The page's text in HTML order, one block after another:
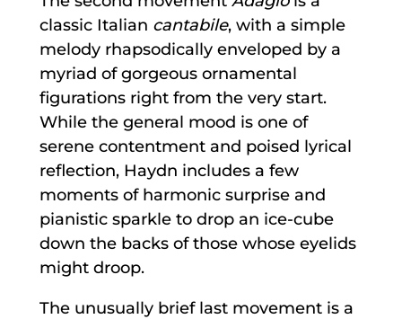
classic Italian cantabile, with a simple
melody rhapsodically enveloped by a
myriad of gorgeous ornamental
figurations right from the very start.
While the general mood is one of
serene contentment and poised lyrical
reflection, Haydn includes a few
moments of harmonic surprise and
pianistic sparkle to drop an ice-cube
down the backs of those whose eyelids
might droop.
The unusually brief last movement is a